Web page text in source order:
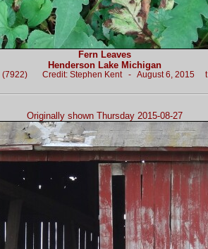
Fern Leaves
Henderson Lake Michigan
(7922) Credit: Stephen Kent - August 6, 2015 t
Originally shown Thursday 2015-08-27